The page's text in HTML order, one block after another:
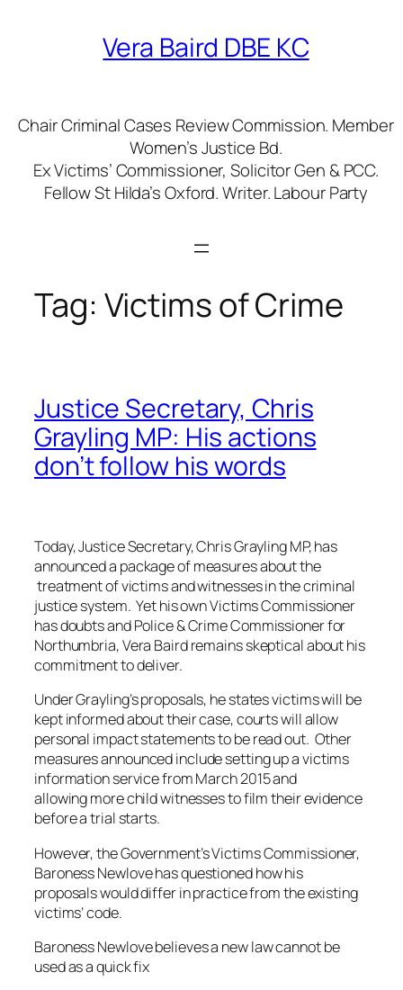
Vera Baird DBE KC
Chair Criminal Cases Review Commission. Member
Women’s Justice Bd.
Ex Victims’ Commissioner, Solicitor Gen & PCC.
Fellow St Hilda’s Oxford. Writer. Labour Party
Tag: Victims of Crime
Justice Secretary, Chris
Grayling MP: His actions
don’t follow his words
Today, Justice Secretary, Chris Grayling MP, has
announced a package of measures about the
treatment of victims and witnesses in the criminal
justice system. Yet his own Victims Commissioner
has doubts and Police & Crime Commissioner for
Northumbria, Vera Baird remains skeptical about his
commitment to deliver.
Under Grayling’s proposals, he states victims will be
kept informed about their case, courts will allow
personal impact statements to be read out. Other
measures announced include setting up a victims
information service from March 2015 and
allowing more child witnesses to film their evidence
before a trial starts.
However, the Government’s Victims Commissioner,
Baroness Newlove has questioned how his
proposals would differ in practice from the existing
victims’ code.
Baroness Newlove believes a new law cannot be
used as a quick fix